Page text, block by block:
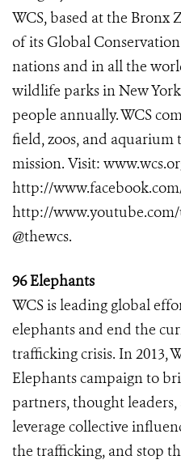
WCS, based at the Bronx
of its Global
nations and in all the
wildlife parks in New
people annually. WCS
field, zoos, and aquarium
mission. Visit:
http://
http://www.youtube.com/
@thewcs.
96 Elephants
WCS is leading global
elephants and end the
trafficking crisis. In 2013,
Elephants campaign to
partners, thought
leverage collective
the trafficking, and stop